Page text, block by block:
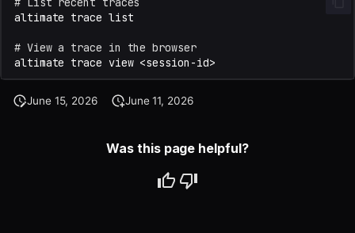
altimate trace
# View a trace in the browser
altimate trace view
June 15, 2026 June 11, 2026
Was this page helpful?